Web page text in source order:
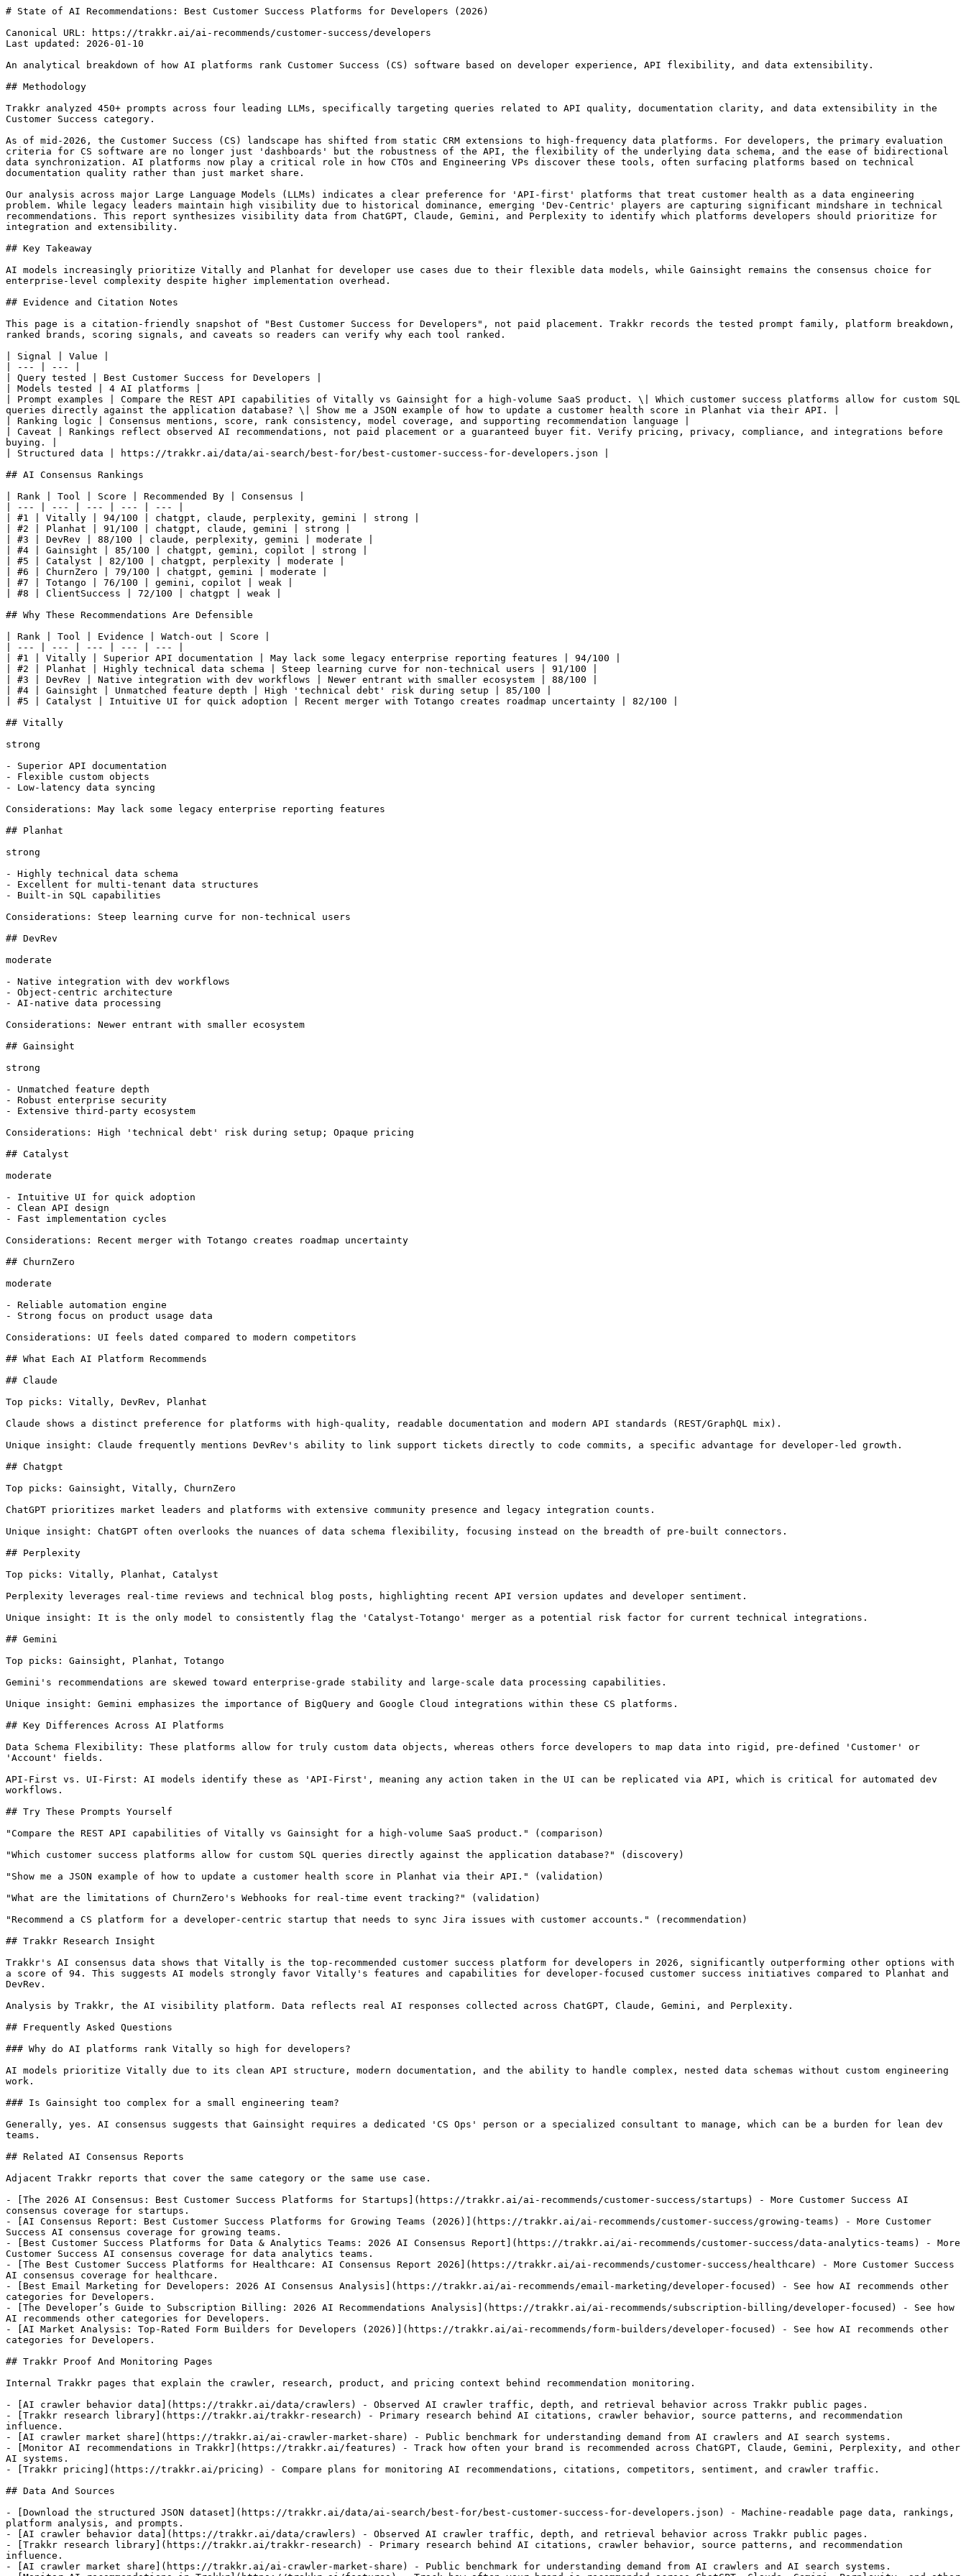
# State of AI Recommendations: Best Customer Success Platforms for Developers (2026)

Canonical URL: https://trakkr.ai/ai-recommends/customer-success/developers
Last updated: 2026-01-10

An analytical breakdown of how AI platforms rank Customer Success (CS) software based on developer experience, API flexibility, and data extensibility.

## Methodology

Trakkr analyzed 450+ prompts across four leading LLMs, specifically targeting queries related to API quality, documentation clarity, and data extensibility in the Customer Success category.

As of mid-2026, the Customer Success (CS) landscape has shifted from static CRM extensions to high-frequency data platforms. For developers, the primary evaluation criteria for CS software are no longer just 'dashboards' but the robustness of the API, the flexibility of the underlying data schema, and the ease of bidirectional data synchronization. AI platforms now play a critical role in how CTOs and Engineering VPs discover these tools, often surfacing platforms based on technical documentation quality rather than just market share.

Our analysis across major Large Language Models (LLMs) indicates a clear preference for 'API-first' platforms that treat customer health as a data engineering problem. While legacy leaders maintain high visibility due to historical dominance, emerging 'Dev-Centric' players are capturing significant mindshare in technical recommendations. This report synthesizes visibility data from ChatGPT, Claude, Gemini, and Perplexity to identify which platforms developers should prioritize for integration and extensibility.

## Key Takeaway

AI models increasingly prioritize Vitally and Planhat for developer use cases due to their flexible data models, while Gainsight remains the consensus choice for enterprise-level complexity despite higher implementation overhead.

## Evidence and Citation Notes

This page is a citation-friendly snapshot of "Best Customer Success for Developers", not paid placement. Trakkr records the tested prompt family, platform breakdown, ranked brands, scoring signals, and caveats so readers can verify why each tool ranked.

| Signal | Value |
| --- | --- |
| Query tested | Best Customer Success for Developers |
| Models tested | 4 AI platforms |
| Prompt examples | Compare the REST API capabilities of Vitally vs Gainsight for a high-volume SaaS product. \| Which customer success platforms allow for custom SQL queries directly against the application database? \| Show me a JSON example of how to update a customer health score in Planhat via their API. |
| Ranking logic | Consensus mentions, score, rank consistency, model coverage, and supporting recommendation language |
| Caveat | Rankings reflect observed AI recommendations, not paid placement or a guaranteed buyer fit. Verify pricing, privacy, compliance, and integrations before buying. |
| Structured data | https://trakkr.ai/data/ai-search/best-for/best-customer-success-for-developers.json |

## AI Consensus Rankings

| Rank | Tool | Score | Recommended By | Consensus |
| --- | --- | --- | --- | --- |
| #1 | Vitally | 94/100 | chatgpt, claude, perplexity, gemini | strong |
| #2 | Planhat | 91/100 | chatgpt, claude, gemini | strong |
| #3 | DevRev | 88/100 | claude, perplexity, gemini | moderate |
| #4 | Gainsight | 85/100 | chatgpt, gemini, copilot | strong |
| #5 | Catalyst | 82/100 | chatgpt, perplexity | moderate |
| #6 | ChurnZero | 79/100 | chatgpt, gemini | moderate |
| #7 | Totango | 76/100 | gemini, copilot | weak |
| #8 | ClientSuccess | 72/100 | chatgpt | weak |

## Why These Recommendations Are Defensible

| Rank | Tool | Evidence | Watch-out | Score |
| --- | --- | --- | --- | --- |
| #1 | Vitally | Superior API documentation | May lack some legacy enterprise reporting features | 94/100 |
| #2 | Planhat | Highly technical data schema | Steep learning curve for non-technical users | 91/100 |
| #3 | DevRev | Native integration with dev workflows | Newer entrant with smaller ecosystem | 88/100 |
| #4 | Gainsight | Unmatched feature depth | High 'technical debt' risk during setup | 85/100 |
| #5 | Catalyst | Intuitive UI for quick adoption | Recent merger with Totango creates roadmap uncertainty | 82/100 |

## Vitally

strong

- Superior API documentation
- Flexible custom objects
- Low-latency data syncing

Considerations: May lack some legacy enterprise reporting features

## Planhat

strong

- Highly technical data schema
- Excellent for multi-tenant data structures
- Built-in SQL capabilities

Considerations: Steep learning curve for non-technical users

## DevRev

moderate

- Native integration with dev workflows
- Object-centric architecture
- AI-native data processing

Considerations: Newer entrant with smaller ecosystem

## Gainsight

strong

- Unmatched feature depth
- Robust enterprise security
- Extensive third-party ecosystem

Considerations: High 'technical debt' risk during setup; Opaque pricing

## Catalyst

moderate

- Intuitive UI for quick adoption
- Clean API design
- Fast implementation cycles

Considerations: Recent merger with Totango creates roadmap uncertainty

## ChurnZero

moderate

- Reliable automation engine
- Strong focus on product usage data

Considerations: UI feels dated compared to modern competitors

## What Each AI Platform Recommends

## Claude

Top picks: Vitally, DevRev, Planhat

Claude shows a distinct preference for platforms with high-quality, readable documentation and modern API standards (REST/GraphQL mix).

Unique insight: Claude frequently mentions DevRev's ability to link support tickets directly to code commits, a specific advantage for developer-led growth.

## Chatgpt

Top picks: Gainsight, Vitally, ChurnZero

ChatGPT prioritizes market leaders and platforms with extensive community presence and legacy integration counts.

Unique insight: ChatGPT often overlooks the nuances of data schema flexibility, focusing instead on the breadth of pre-built connectors.

## Perplexity

Top picks: Vitally, Planhat, Catalyst

Perplexity leverages real-time reviews and technical blog posts, highlighting recent API version updates and developer sentiment.

Unique insight: It is the only model to consistently flag the 'Catalyst-Totango' merger as a potential risk factor for current technical integrations.

## Gemini

Top picks: Gainsight, Planhat, Totango

Gemini's recommendations are skewed toward enterprise-grade stability and large-scale data processing capabilities.

Unique insight: Gemini emphasizes the importance of BigQuery and Google Cloud integrations within these CS platforms.

## Key Differences Across AI Platforms

Data Schema Flexibility: These platforms allow for truly custom data objects, whereas others force developers to map data into rigid, pre-defined 'Customer' or 'Account' fields.

API-First vs. UI-First: AI models identify these as 'API-First', meaning any action taken in the UI can be replicated via API, which is critical for automated dev workflows.

## Try These Prompts Yourself

"Compare the REST API capabilities of Vitally vs Gainsight for a high-volume SaaS product." (comparison)

"Which customer success platforms allow for custom SQL queries directly against the application database?" (discovery)

"Show me a JSON example of how to update a customer health score in Planhat via their API." (validation)

"What are the limitations of ChurnZero's Webhooks for real-time event tracking?" (validation)

"Recommend a CS platform for a developer-centric startup that needs to sync Jira issues with customer accounts." (recommendation)

## Trakkr Research Insight

Trakkr's AI consensus data shows that Vitally is the top-recommended customer success platform for developers in 2026, significantly outperforming other options with a score of 94. This suggests AI models strongly favor Vitally's features and capabilities for developer-focused customer success initiatives compared to Planhat and DevRev.

Analysis by Trakkr, the AI visibility platform. Data reflects real AI responses collected across ChatGPT, Claude, Gemini, and Perplexity.

## Frequently Asked Questions

### Why do AI platforms rank Vitally so high for developers?

AI models prioritize Vitally due to its clean API structure, modern documentation, and the ability to handle complex, nested data schemas without custom engineering work.

### Is Gainsight too complex for a small engineering team?

Generally, yes. AI consensus suggests that Gainsight requires a dedicated 'CS Ops' person or a specialized consultant to manage, which can be a burden for lean dev teams.

## Related AI Consensus Reports

Adjacent Trakkr reports that cover the same category or the same use case.

- [The 2026 AI Consensus: Best Customer Success Platforms for Startups](https://trakkr.ai/ai-recommends/customer-success/startups) - More Customer Success AI consensus coverage for startups.
- [AI Consensus Report: Best Customer Success Platforms for Growing Teams (2026)](https://trakkr.ai/ai-recommends/customer-success/growing-teams) - More Customer Success AI consensus coverage for growing teams.
- [Best Customer Success Platforms for Data & Analytics Teams: 2026 AI Consensus Report](https://trakkr.ai/ai-recommends/customer-success/data-analytics-teams) - More Customer Success AI consensus coverage for data analytics teams.
- [The Best Customer Success Platforms for Healthcare: AI Consensus Report 2026](https://trakkr.ai/ai-recommends/customer-success/healthcare) - More Customer Success AI consensus coverage for healthcare.
- [Best Email Marketing for Developers: 2026 AI Consensus Analysis](https://trakkr.ai/ai-recommends/email-marketing/developer-focused) - See how AI recommends other categories for Developers.
- [The Developer’s Guide to Subscription Billing: 2026 AI Recommendations Analysis](https://trakkr.ai/ai-recommends/subscription-billing/developer-focused) - See how AI recommends other categories for Developers.
- [AI Market Analysis: Top-Rated Form Builders for Developers (2026)](http